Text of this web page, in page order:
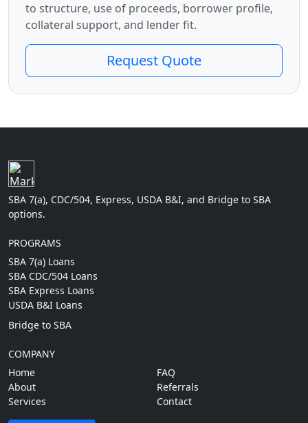
to structure, use of proceeds, borrower profile,
collateral support, and lender fit.
Request Quote
SBA 7(a), CDC/504, Express, USDA B&I, and Bridge to SBA
options.
PROGRAMS
SBA 7(a) Loans
SBA CDC/504 Loans
SBA Express Loans
USDA B&I Loans
Bridge to SBA
COMPANY
Home
About
Services
FAQ
Referrals
Contact